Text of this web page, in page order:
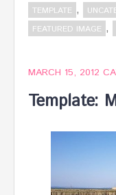
TEMPLATE ,
FEATURED IMAGE ,
MARCH 15, 2012
Template: